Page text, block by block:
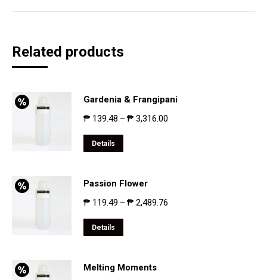
Related products
Gardenia & Frangipani
₱ 139.48 – ₱ 3,316.00
Details
Passion Flower
₱ 119.49 – ₱ 2,489.76
Details
Melting Moments